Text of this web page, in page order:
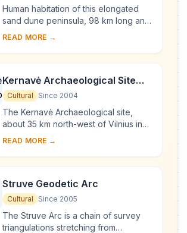
Human habitation of this elongated
sand dune peninsula, 98 km long and
0.4-4 km wide, dates back to
period it has b...
READ MORE →
Kernavė Archaeological Site
(Cultural Reserve of Kernavė)
Cultural Since 2004
The Kernavė Archaeological site,
about 35 km north-west of Vilnius in
eastern Lithuania, represents an
millennia of ...
READ MORE →
Struve Geodetic Arc
Cultural Since 2005
The Struve Arc is a chain of survey
triangulations stretching from